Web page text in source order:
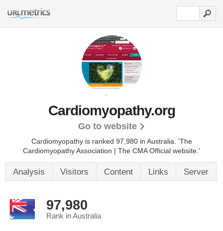
Cardiomyopathy.org
Go to website
Cardiomyopathy is ranked 97,980 in Australia. 'The
Cardiomyopathy Association | The CMA Official website.'
Analysis Visitors Content Links Server
97,980
Rank in Australia